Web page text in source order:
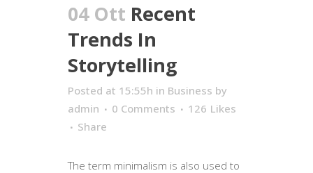
04 Ott Recent
Trends In
Storytelling
Posted at 15:55h in Business by
admin
0 Comments 126 Likes
Share
The term minimalism is also used to